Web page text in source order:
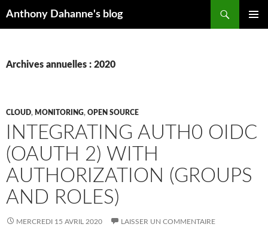
Anthony Dahanne's blog
Archives annuelles : 2020
CLOUD, MONITORING, OPEN SOURCE
INTEGRATING AUTH0 OIDC
(OAUTH 2) WITH
AUTHORIZATION (GROUPS
AND ROLES)
MERCREDI 15 AVRIL 2020 LAISSER UN COMMENTAIRE